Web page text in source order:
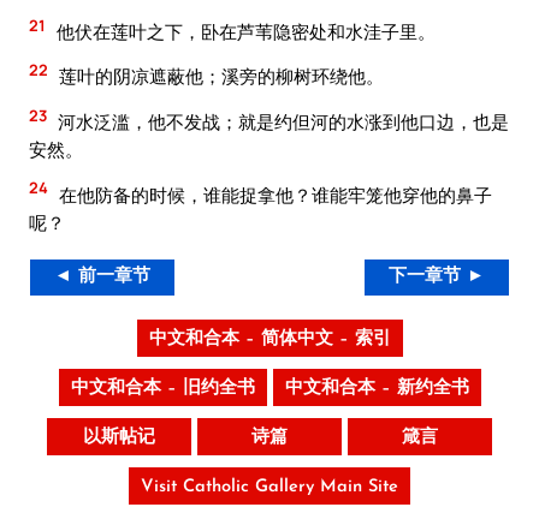
21 他伏在莲叶之下，卧在芦苇隐密处和水洼子里。
22 莲叶的阴凉遮蔽他；溪旁的柳树环绕他。
23 河水泛滥，他不发战；就是约但河的水涨到他口边，也是
安然。
24 在他防备的时候，谁能捉拿他？谁能牢笼他穿他的鼻子
呢？
◄ 前一章节 下一章节 ►
中文和合本 – 简体中文 – 索引
中文和合本 – 旧约全书 中文和合本 – 新约全书
以斯帖记 诗篇 箴言
Visit Catholic Gallery Main Site